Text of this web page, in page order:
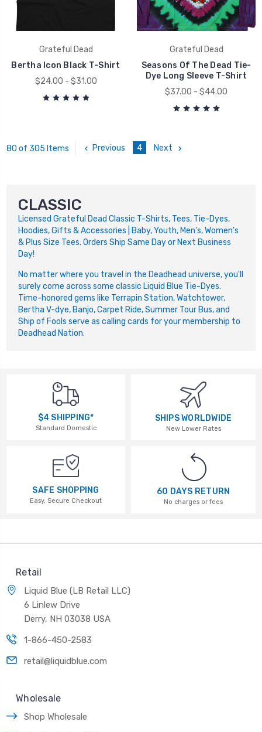
Grateful Dead
Bertha Icon Black T-Shirt
$24.00 - $31.00
Grateful Dead
Seasons Of The Dead Tie-
Dye Long Sleeve T-Shirt
$37.00 - $44.00
80 of 305 Items Previous 4 Next
CLASSIC
Licensed Grateful Dead Classic T-Shirts, Tees, Tie-Dyes,
Hoodies, Gifts & Accessories | Baby, Youth, Men's, Women's
& Plus Size Tees. Orders Ship Same Day or Next Business
Day!
No matter where you travel in the Deadhead universe, you'll
surely come across some classic Liquid Blue Tie-Dyes.
Time-honored gems like Terrapin Station, Watchtower,
Bertha V-dye, Banjo, Carpet Ride, Summer Tour Bus, and
Ship of Fools serve as calling cards for your membership to
Deadhead Nation.
$4 SHIPPING*
Standard Domestic
SHIPS WORLDWIDE
New Lower Rates
SAFE SHOPPING
Easy, Secure Checkout
60 DAYS RETURN
No charges or fees
Retail
Liquid Blue (LB Retail LLC)
6 Linlew Drive
Derry, NH 03038 USA
1-866-450-2583
retail@liquidblue.com
Wholesale
Shop Wholesale